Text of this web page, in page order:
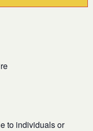
to individuals or